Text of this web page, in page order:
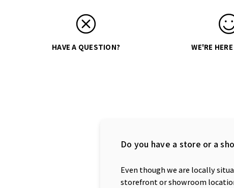
HAVE A QUESTION? WE'RE
Do you have a store or a
Even though we are locally
storefront or showroom